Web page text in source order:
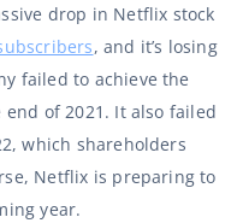
drop in Netflix stock
, and it’s losing
failed to achieve the
of 2021. It also failed
which shareholders
Netflix is ​​preparing to
year.